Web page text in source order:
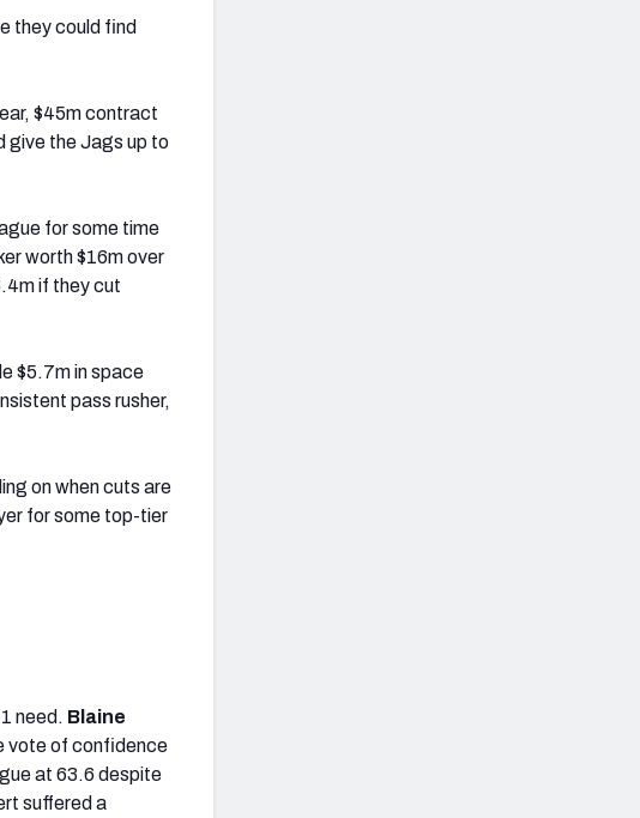
they could find
$45m contract
give the Jags up to
for some time
worth $16m over
if they cut
$5.7m in space
pass rusher,
on when cuts are
for some top-tier
need. Blaine
vote of confidence
at 63.6 despite
suffered a